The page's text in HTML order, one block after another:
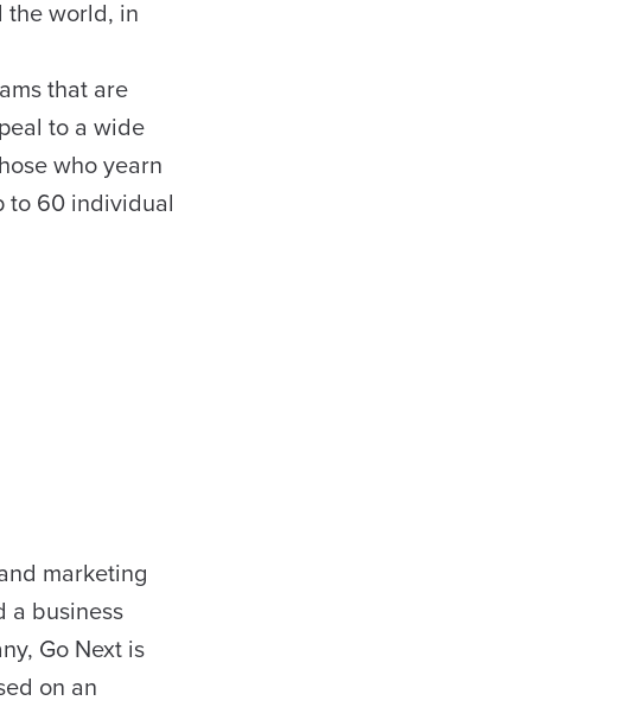
the world, in
that are
to a wide
who yearn
to 60 individual
marketing
a business
Go Next is
on an